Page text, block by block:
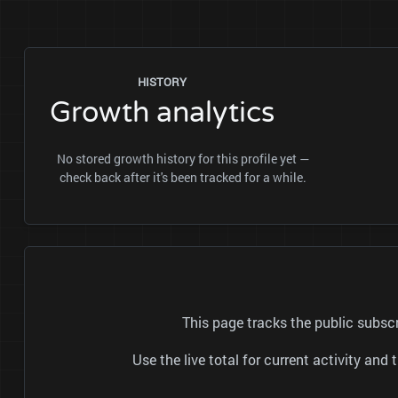
HISTORY
Growth analytics
No stored growth history for this profile yet —
check back after it's been tracked for a while.
This page tracks the public
Use the live total for current activity and